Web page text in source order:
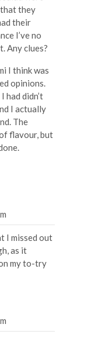
they
their
I’ve no
Any clues?
I think was
opinions.
had didn’t
I actually
The
flavour, but
I missed out
as it
my to-try